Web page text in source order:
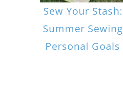
Sew Your Stash:
Summer Sewing
Personal Goals